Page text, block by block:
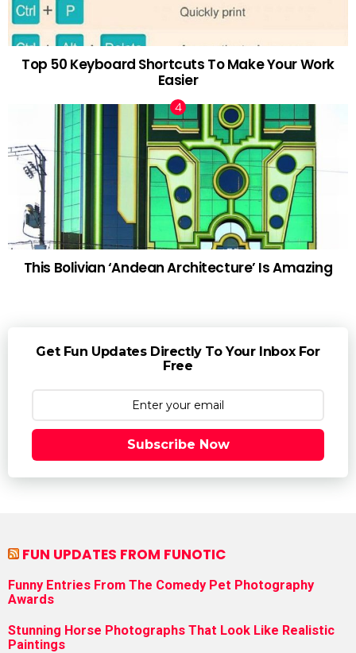
Top 50 Keyboard Shortcuts To Make Your Work
Easier
This Bolivian ‘Andean Architecture’ Is Amazing
Get Fun Updates Directly To Your Inbox For
Free
Subscribe Now
FUN UPDATES FROM FUNOTIC
Funny Entries From The Comedy Pet Photography
Awards
Stunning Horse Photographs That Look Like Realistic
Paintings